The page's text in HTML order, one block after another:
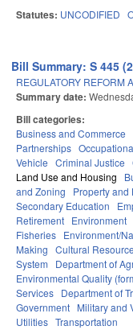
Statutes: UNCODIFIED
Bill Summary: S 445
REGULATORY REFORM
Summary date:
Bill categories:
Business and Commerce
Partnerships
Vehicle Criminal Justice
Land Use and Housing
and Zoning
Property and
Secondary Education
Retirement Environment
Fisheries Environment/
Making Cultural
System
Department of
Environmental Quality
Services Department of
Government Military and
Utilities Transportation